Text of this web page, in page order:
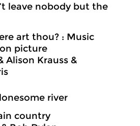
leave nobody but the
art thou? : Music
picture
Alison Krauss &
river
country